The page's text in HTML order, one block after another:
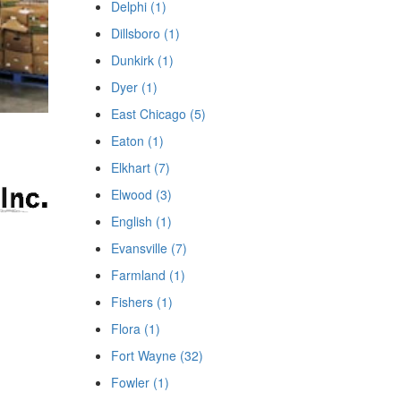
Delphi (1)
Dillsboro (1)
Dunkirk (1)
Dyer (1)
East Chicago (5)
Eaton (1)
Elkhart (7)
Elwood (3)
English (1)
Evansville (7)
Farmland (1)
Fishers (1)
Flora (1)
Fort Wayne (32)
Fowler (1)